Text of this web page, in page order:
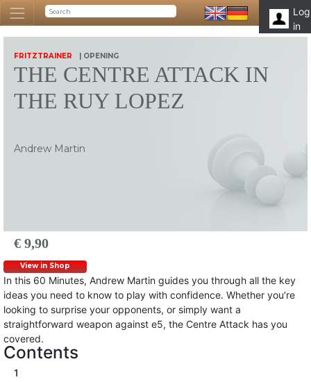
Log
in
FRITZTRAINER | OPENING
THE CENTRE ATTACK IN
THE RUY LOPEZ
Andrew Martin
€ 9,90
View in Shop
In this 60 Minutes, Andrew Martin guides you through all the key
ideas you need to know to play with confidence. Whether you’re
looking to surprise your opponents, or simply want a
straightforward weapon against e5, the Centre Attack has you
covered.
Contents
1